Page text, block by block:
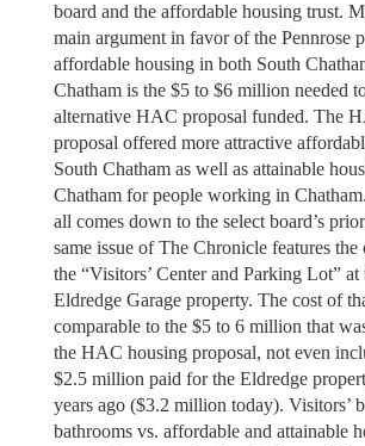
board and the affordable housing trust.
main argument in favor of the Pennrose
affordable housing in both South
Chatham is the $5 to $6 million needed
alternative HAC proposal funded. The
proposal offered more attractive
South Chatham as well as attainable
Chatham for people working in
all comes down to the select board’s
same issue of The Chronicle features
the “Visitors’ Center and Parking Lot” at
Eldredge Garage property. The cost of
comparable to the $5 to 6 million that
the HAC housing proposal, not even
$2.5 million paid for the Eldredge
years ago ($3.2 million today). Visitors’
bathrooms vs. affordable and attainable